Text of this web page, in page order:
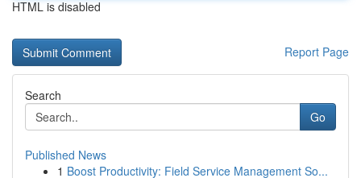
HTML is disabled
Report Page
Search
Go
Published News
1 Boost Productivity: Field Service Management So...